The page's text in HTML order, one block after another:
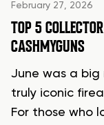
February 27, 2026
TOP 5
CASHMYGUNS
June was a big
truly iconic
For those who